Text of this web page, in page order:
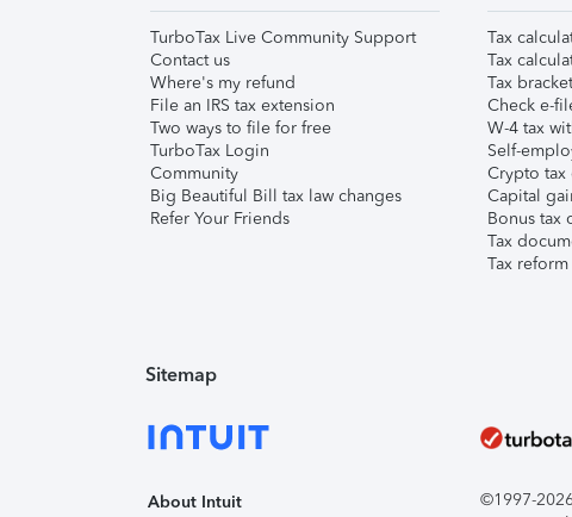
TurboTax Live Community Support
Contact us
Where's my refund
File an IRS tax extension
Two ways to file for free
TurboTax Login
Community
Big Beautiful Bill tax law changes
Refer Your Friends
Tax
Tax
Tax
Check e-
W-4 tax
Self-
Crypto tax
Capital
Bonus tax
Tax
Tax
Sitemap
About Intuit
©1997-